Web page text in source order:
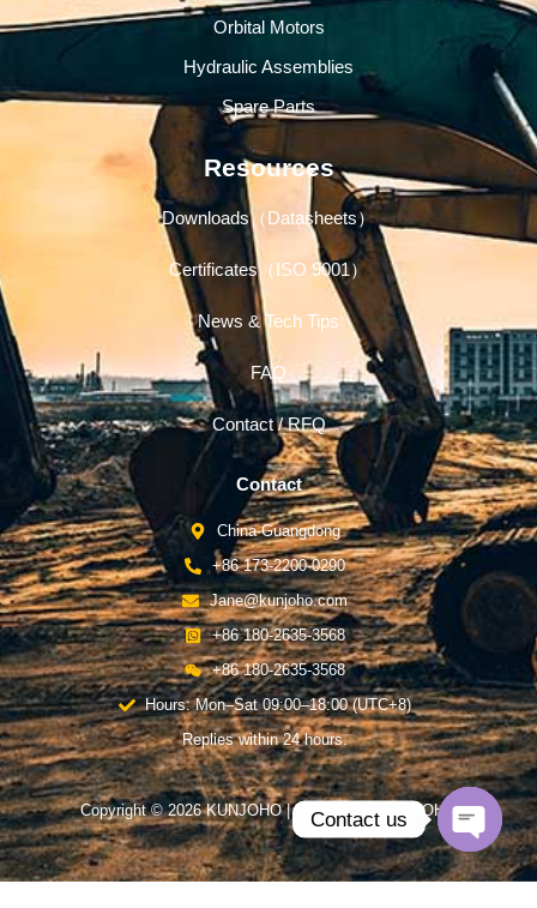
Orbital Motors
Hydraulic Assemblies
Spare Parts
Resources
Downloads（Datasheets）
Certificates（ISO 9001）
News & Tech Tips
FAQ
Contact / RFQ
Contact
China-Guangdong
+86 173-2200-0290
Jane@kunjoho.com
+86 180-2635-3568
+86 180-2635-3568
Hours: Mon–Sat 09:00–18:00 (UTC+8)
Replies within 24 hours.
Copyright © 2026 KUNJOHO | Powered by KUNJOHO
Contact us
Open
chaty